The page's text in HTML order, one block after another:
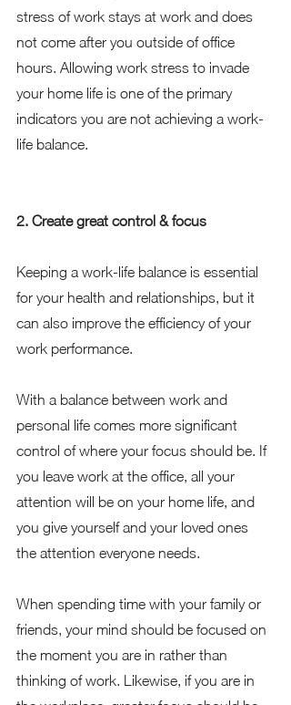
stress of work stays at work and does
not come after you outside of office
hours. Allowing work stress to invade
your home life is one of the primary
indicators you are not achieving a work-
life balance.
2. Create great control & focus
Keeping a work-life balance is essential
for your health and relationships, but it
can also improve the efficiency of your
work performance.
With a balance between work and
personal life comes more significant
control of where your focus should be. If
you leave work at the office, all your
attention will be on your home life, and
you give yourself and your loved ones
the attention everyone needs.
When spending time with your family or
friends, your mind should be focused on
the moment you are in rather than
thinking of work. Likewise, if you are in